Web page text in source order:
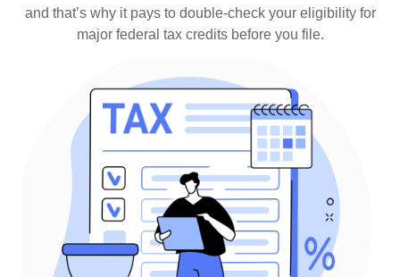
and that’s why it pays to double-check your eligibility for
major federal tax credits before you file.